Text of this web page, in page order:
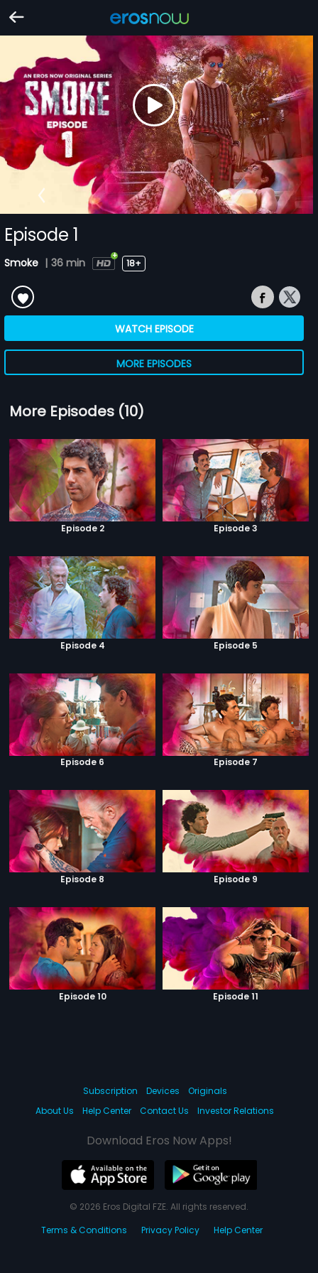
Episode 1
Smoke | 36 min 18+
WATCH EPISODE
MORE EPISODES
More Episodes (10)
Episode 2 Episode 3
Episode 4 Episode 5
Episode 6 Episode 7
Episode 8 Episode 9
Episode 10 Episode 11
Subscription Devices
Originals
About Us
Help Center Contact Us Investor Relations
Download Eros Now Apps!
© 2026 Eros Digital FZE. All rights reserved.
Terms & Conditions
Privacy Policy Help Center